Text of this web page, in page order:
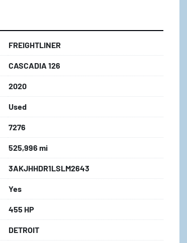
FREIGHTLINER
CASCADIA 126
2020
Used
7276
525,996 mi
3AKJHHDR1LSLM2643
Yes
455 HP
DETROIT